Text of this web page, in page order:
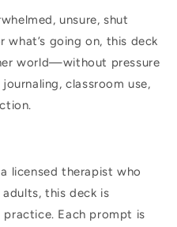
unsure, shut
going on, this deck
world—without pressure
classroom use,
licensed therapist who
this deck is
Each prompt is